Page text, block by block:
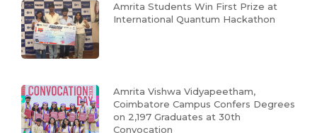
Amrita Students Win First Prize at
International Quantum Hackathon
Amrita Vishwa Vidyapeetham,
Coimbatore Campus Confers Degrees
on 2,197 Graduates at 30th
Convocation